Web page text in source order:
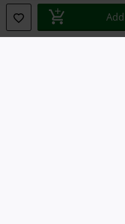
Declaration of Conformity
Information on accessibility